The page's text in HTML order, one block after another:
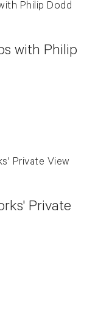
with Philip
Private